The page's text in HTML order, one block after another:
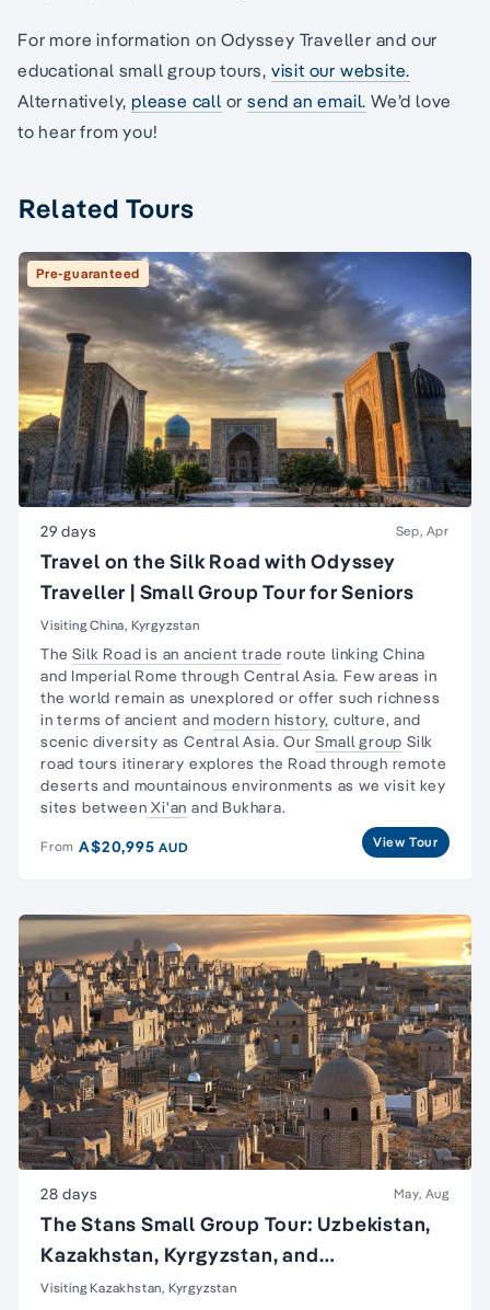
For more information on Odyssey Traveller and our
educational small group tours, visit our website.
Alternatively, please call orsend an email. We’d love
to hear from you!
Related Tours
Pre-guaranteed
29 days Sep, Apr
Travel on the Silk Road with Odyssey
Traveller | Small Group Tour for Seniors
Visiting China, Kyrgyzstan
TheSilk Road is an ancient trade route linking China
and Imperial Rome through Central Asia. Few areas in
the world remain as unexplored or offer such richness
in terms of ancient andmodern history, culture, and
scenic diversity as Central Asia. OurSmall group Silk
road tours itinerary explores the Road through remote
deserts and mountainous environments as we visit key
sites between Xi'an and Bukhara.
From A$20,995AUD View Tour
28 days May, Aug
The Stans Small Group Tour: Uzbekistan,
Kazakhstan, Kyrgyzstan, and
Turkmenistan
Visiting Kazakhstan, Kyrgyzstan